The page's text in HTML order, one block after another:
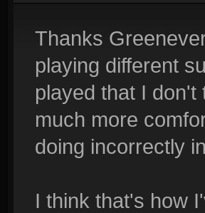
Thanks
playing different
played that I
much more
doing incorrectly
I think that's how